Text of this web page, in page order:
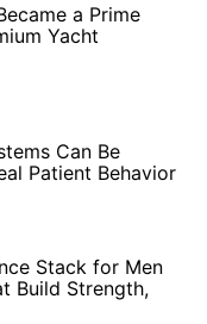
a Prime
Yacht
Can Be
Patient Behavior
Stack for Men
Build Strength,